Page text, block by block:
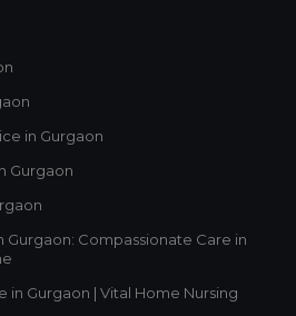
in Gurgaon
Gurgaon
Gurgaon: Compassionate Care in
Gurgaon | Vital Home Nursing